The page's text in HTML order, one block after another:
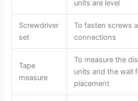
d
e
o
units are level
Screwdriver
set
To fasten screws
connections
Tape
measure
To measure the
units and the wall
placement